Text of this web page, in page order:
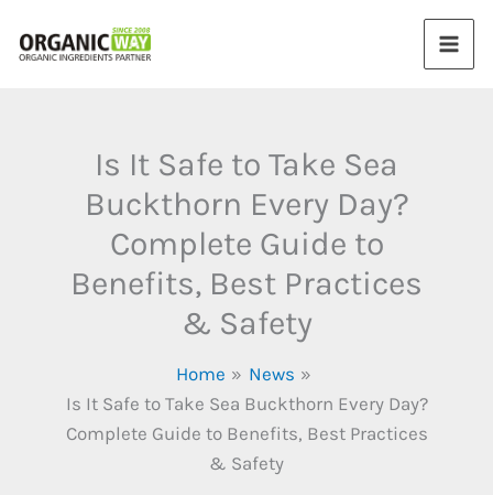
Is It Safe to Take Sea
Buckthorn Every Day?
Complete Guide to
Benefits, Best Practices
& Safety
Home
News
Is It Safe to Take Sea Buckthorn Every Day?
Complete Guide to Benefits, Best Practices
& Safety